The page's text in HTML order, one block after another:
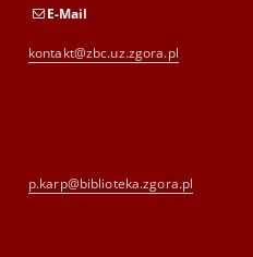
E-Mail
kontakt@zbc.uz.zgora.pl
p.karp@biblioteka.zgora.pl